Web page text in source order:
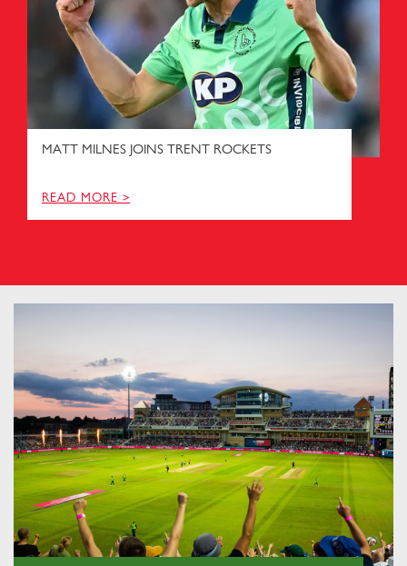
MATT MILNES JOINS TRENT ROCKETS
READ MORE >